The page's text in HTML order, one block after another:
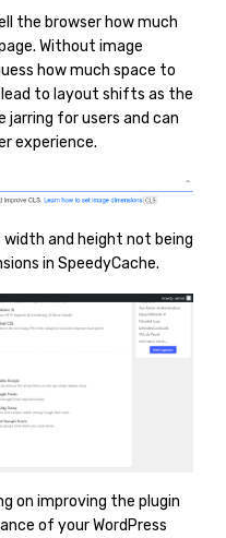
the browser how much
Without image
how much space to
to layout shifts as the
jarring for users and can
experience.
and height not being
in SpeedyCache.
on improving the plugin
of your WordPress